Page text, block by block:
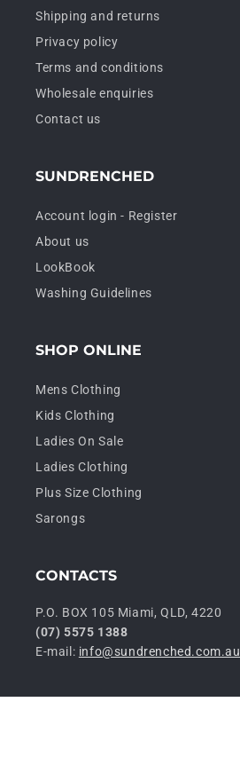
Shipping and returns
Privacy policy
Terms and conditions
Wholesale enquiries
Contact us
SUNDRENCHED
Account login - Register
About us
LookBook
Washing Guidelines
SHOP ONLINE
Mens Clothing
Kids Clothing
Ladies On Sale
Ladies Clothing
Plus Size Clothing
Sarongs
CONTACTS
P.O. BOX 105 Miami, QLD, 4220
(07) 5575 1388
E-mail: info@sundrenched.com.au